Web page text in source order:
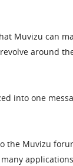
Muvizu can
around
into one
the Muvizu